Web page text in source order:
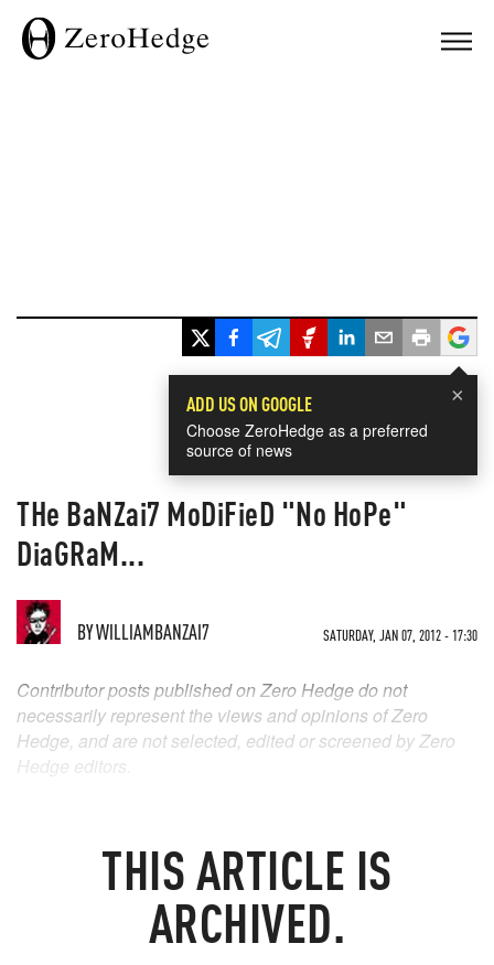
×
ADD US ON GOOGLE
Choose ZeroHedge as a preferred
source of news
THe BaNZai7 MoDiFieD "No HoPe"
DiaGRaM...
BYWILLIAMBANZAI7 SATURDAY, JAN 07, 2012 - 17:30
THIS ARTICLE IS
ARCHIVED.
Contributor posts published on Zero Hedge do not
necessarily represent the views and opinions of Zero
Hedge, and are not selected, edited or screened by Zero
Hedge editors.